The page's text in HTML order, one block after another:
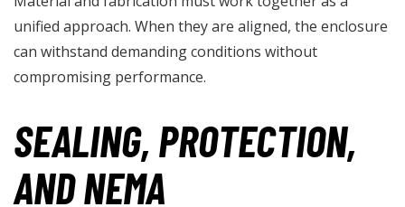
unified approach. When they are aligned, the enclosure
can withstand demanding conditions without
compromising performance.
SEALING, PROTECTION,
AND NEMA